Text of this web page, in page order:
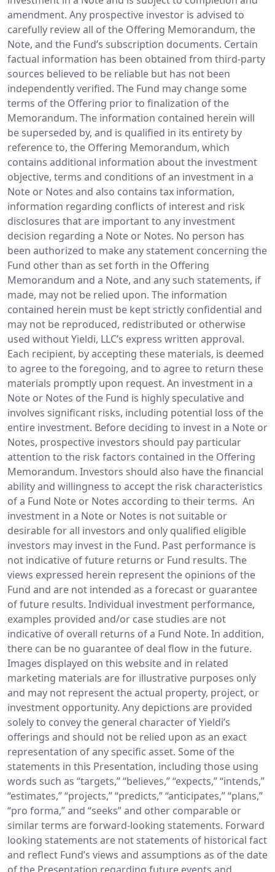
amendment. Any prospective investor is advised to
carefully review all of the Offering Memorandum, the
Note, and the Fund’s subscription documents. Certain
factual information has been obtained from third-party
sources believed to be reliable but has not been
independently verified. The Fund may change some
terms of the Offering prior to finalization of the
Memorandum. The information contained herein will
be superseded by, and is qualified in its entirety by
reference to, the Offering Memorandum, which
contains additional information about the investment
objective, terms and conditions of an investment in a
Note or Notes and also contains tax information,
information regarding conflicts of interest and risk
disclosures that are important to any investment
decision regarding a Note or Notes. No person has
been authorized to make any statement concerning the
Fund other than as set forth in the Offering
Memorandum and a Note, and any such statements, if
made, may not be relied upon. The information
contained herein must be kept strictly confidential and
may not be reproduced, redistributed or otherwise
used without Yieldi, LLC’s express written approval.
Each recipient, by accepting these materials, is deemed
to agree to the foregoing, and to agree to return these
materials promptly upon request. An investment in a
Note or Notes of the Fund is highly speculative and
involves significant risks, including potential loss of the
entire investment. Before deciding to invest in a Note or
Notes, prospective investors should pay particular
attention to the risk factors contained in the Offering
Memorandum. Investors should also have the financial
ability and willingness to accept the risk characteristics
of a Fund Note or Notes according to their terms. An
investment in a Note or Notes is not suitable or
desirable for all investors and only qualified eligible
investors may invest in the Fund. Past performance is
not indicative of future returns or Fund results. The
views expressed herein represent the opinions of the
Fund and are not intended as a forecast or guarantee
of future results. Individual investment performance,
examples provided and/or case studies are not
indicative of overall returns of a Fund Note. In addition,
there can be no guarantee of deal flow in the future.
Images displayed on this website and in related
marketing materials are for illustrative purposes only
and may not represent the actual property, project, or
investment opportunity. Any depictions are provided
solely to convey the general character of Yieldi’s
offerings and should not be relied upon as an exact
representation of any specific asset. Some of the
statements in this Presentation, including those using
words such as “targets,” “believes,” “expects,” “intends,”
“estimates,” “projects,” “predicts,” “anticipates,” “plans,”
“pro forma,” and “seeks” and other comparable or
similar terms are forward-looking statements. Forward
looking statements are not statements of historical fact
and reflect Fund’s views and assumptions as of the date